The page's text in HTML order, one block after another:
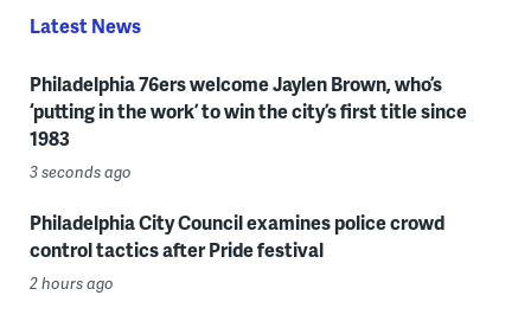
Latest News
Philadelphia 76ers welcome Jaylen Brown, who’s
‘putting in the work’ to win the city’s first title since
1983
3 seconds ago
Philadelphia City Council examines police crowd
control tactics after Pride festival
2 hours ago